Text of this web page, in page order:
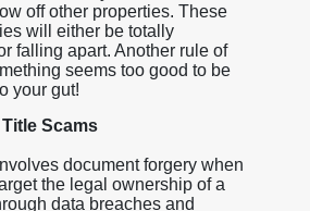
off other properties. These
will either be totally
falling apart. Another rule of
seems too good to be
your gut!
Title Scams
document forgery when
the legal ownership of a
data breaches and